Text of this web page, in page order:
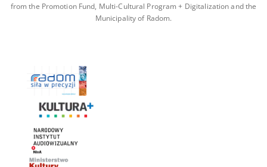
from the Promotion Fund, Multi-Cultural Program + Digitalization and the
Municipality of Radom.